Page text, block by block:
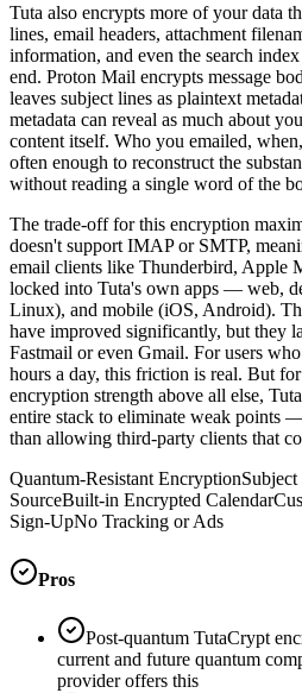
Tuta also encrypts more of your data
lines, email headers, attachment
information, and even the search
end. Proton Mail encrypts message
leaves subject lines as plaintext
metadata can reveal as much about
content itself. Who you emailed,
often enough to reconstruct the
without reading a single word of the
The trade-off for this encryption
doesn't support IMAP or SMTP,
email clients like Thunderbird, Apple
locked into Tuta's own apps — web,
Linux), and mobile (iOS, Android).
have improved significantly, but they
Fastmail or even Gmail. For users
hours a day, this friction is real. But
encryption strength above all else,
entire stack to eliminate weak points
than allowing third-party clients that
Quantum-Resistant Encryption
SourceBuilt-in Encrypted Calendar
Sign-UpNo Tracking or Ads
Pros
Post-quantum TutaCrypt
current and future quantum
provider offers this